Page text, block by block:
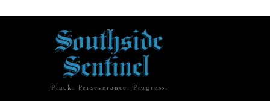
Pluck. Perseverance. Progress.